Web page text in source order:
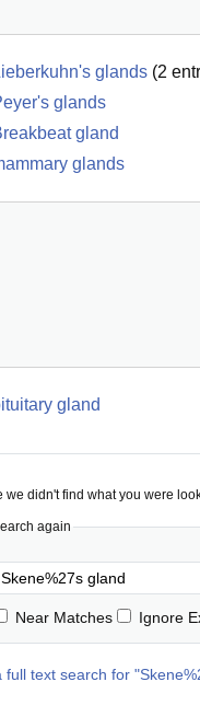
glands (2
glands
gland
glands
gland
we didn't find what you were
again
Near Matches Ignore
full text search for "